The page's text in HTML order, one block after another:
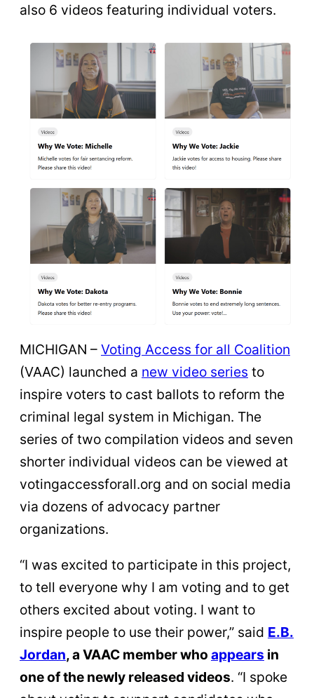
also 6 videos featuring individual voters.
MICHIGAN – Voting Access for all Coalition
(VAAC) launched a new video series to
inspire voters to cast ballots to reform the
criminal legal system in Michigan. The
series of two compilation videos and seven
shorter individual videos can be viewed at
votingaccessforall.org and on social media
via dozens of advocacy partner
organizations.
“I was excited to participate in this project,
to tell everyone why I am voting and to get
others excited about voting. I want to
inspire people to use their power,” said E.B.
Jordan, a VAAC member who appears in
one of the newly released videos. “I spoke